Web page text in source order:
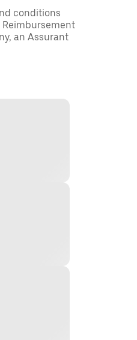
conditions
an Assurant